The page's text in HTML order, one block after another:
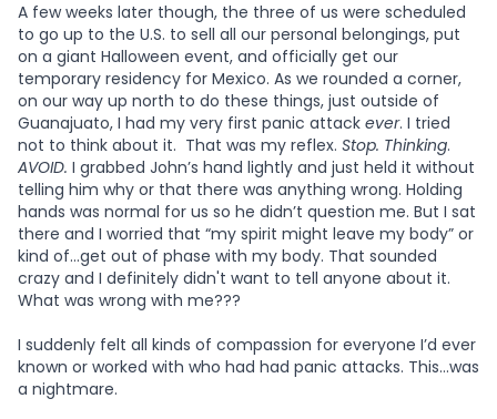
A few weeks later though, the three of us were scheduled
to go up to the U.S. to sell all our personal belongings, put
on a giant Halloween event, and officially get our
temporary residency for Mexico. As we rounded a corner,
on our way up north to do these things, just outside of
Guanajuato, I had my very first panic attack ever. I tried
not to think about it. That was my reflex. Stop. Thinking.
AVOID. I grabbed John’s hand lightly and just held it without
telling him why or that there was anything wrong. Holding
hands was normal for us so he didn’t question me. But I sat
there and I worried that “my spirit might leave my body” or
kind of…get out of phase with my body. That sounded
crazy and I definitely didn't want to tell anyone about it.
What was wrong with me???
I suddenly felt all kinds of compassion for everyone I’d ever
known or worked with who had had panic attacks. This…was
a nightmare.